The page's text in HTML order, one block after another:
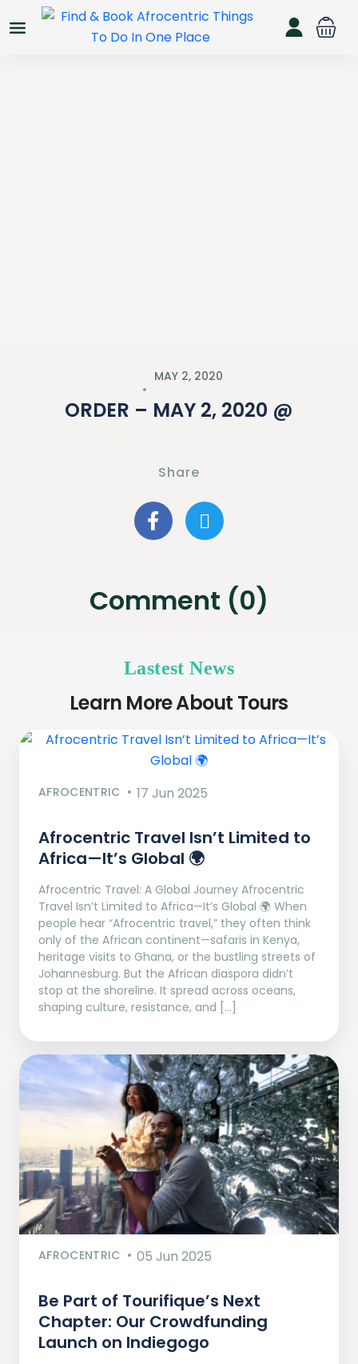
MAY 2, 2020
ORDER – MAY 2, 2020 @
Share
Comment (0)
Lastest News
Learn More About Tours
AFROCENTRIC 17 Jun 2025
Afrocentric Travel Isn’t Limited to
Africa—It’s Global 🌍
Afrocentric Travel: A Global Journey Afrocentric
Travel Isn’t Limited to Africa—It’s Global 🌍 When
people hear “Afrocentric travel,” they often think
only of the African continent—safaris in Kenya,
heritage visits to Ghana, or the bustling streets of
Johannesburg. But the African diaspora didn’t
stop at the shoreline. It spread across oceans,
shaping culture, resistance, and […]
AFROCENTRIC 05 Jun 2025
Be Part of Tourifique’s Next
Chapter: Our Crowdfunding
Launch on Indiegogo​